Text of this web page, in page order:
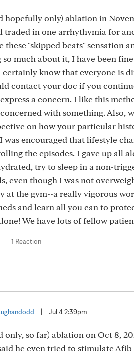
hopefully only) ablation in
traded in one arrhythymia for
these "skipped beats" sensation
much about it, I have been
certainly know that everyone is
contact your doc if you
a concern. I like this
with something. Also,
on how your particular
encouraged that lifestyle
the episodes. I gave up all
try to sleep in a non-
even though I was not
at the gym--a really vigorous
and learn all you can to
We have lots of fellow
1 Reaction
Jul 4 2:39pm
only, so far) ablation on Oct 8,
he even tried to stimulate